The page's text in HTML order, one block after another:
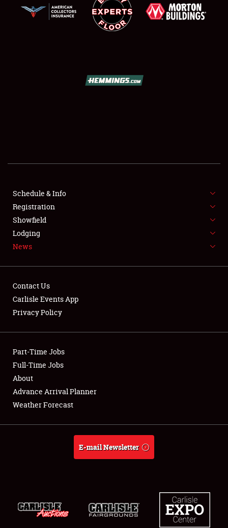
SHOWFIELD
FLEA MARKET & CAR CORRAL
SPONSORSHIP
LODGING
Showfield
Club Relations
Full-Time Jobs
About
Schedule & Info
Registration
Showfield
Lodging
News
Contact Us
Carlisle Events App
Privacy Policy
Part-Time Jobs
Full-Time Jobs
About
Advance Arrival Planner
Weather Forecast
E-mail Newsletter